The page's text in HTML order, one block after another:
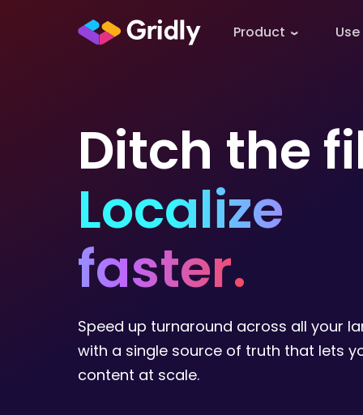
Product
Ditch the
Localize
faster.
Speed up turnaround across all your
with a single source of truth that lets
content at scale.